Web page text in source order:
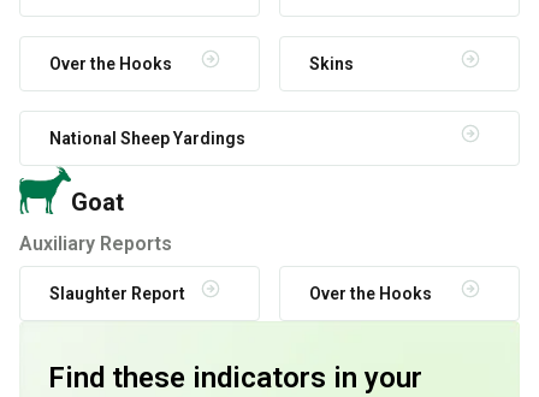
Over the Hooks Skins
National Sheep Yardings
Goat
Auxiliary Reports
Slaughter Report Over the Hooks
Find these indicators in your